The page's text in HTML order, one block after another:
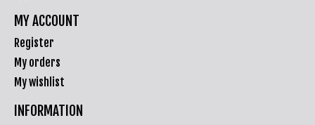
MY ACCOUNT
Register
My orders
My wishlist
INFORMATION